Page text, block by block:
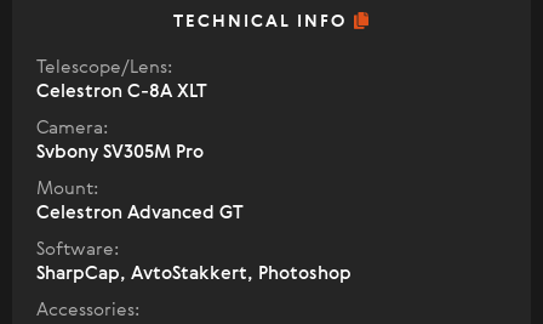
TECHNICAL INFO
Telescope/Lens:
Celestron C-8A XLT
Camera:
Svbony SV305M Pro
Mount:
Celestron Advanced GT
Software:
SharpCap, AvtoStakkert, Photoshop
Accessories: